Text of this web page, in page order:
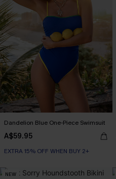
Dandelion Blue One-Piece Swimsuit
A$59.95
EXTRA 15% OFF WHEN BUY 2+
NEW